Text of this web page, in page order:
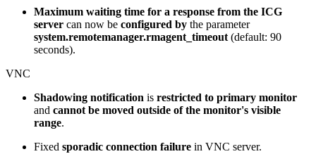
Maximum waiting time for a response from the ICG
server can now be configured by the parameter
system.remotemanager.rmagent_timeout (default: 90
seconds).
VNC
Shadowing notification is restricted to primary monitor
and cannot be moved outside of the monitor's visible
range.
Fixed sporadic connection failure in VNC server.